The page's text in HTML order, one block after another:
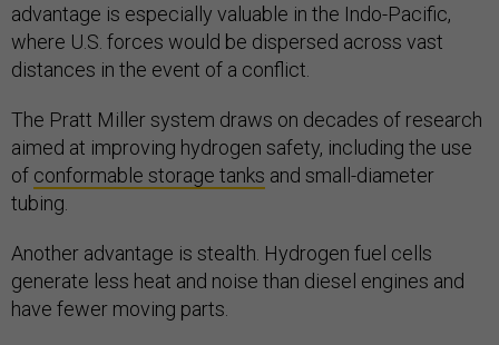
advantage is especially valuable in the Indo-Pacific,
where U.S. forces would be dispersed across vast
distances in the event of a conflict.
The Pratt Miller system draws on decades of research
aimed at improving hydrogen safety, including the use
of conformable storage tanks and small-diameter
tubing.
Another advantage is stealth. Hydrogen fuel cells
generate less heat and noise than diesel engines and
have fewer moving parts.